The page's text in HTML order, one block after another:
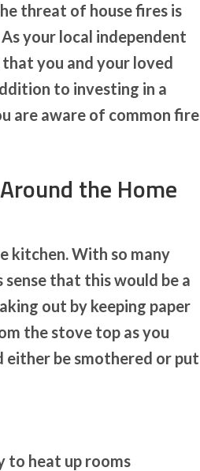
threat of house fires is
your local independent
you and your loved
to investing in a
are aware of common fire
the Home
kitchen. With so many
that this would be a
out by keeping paper
the stove top as you
either be smothered or put
to heat up rooms